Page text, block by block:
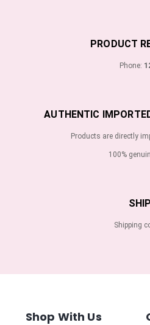
PRODUCT
Phone:
AUTHENTIC
Products are directly
100%
Shipping
Shop With Us